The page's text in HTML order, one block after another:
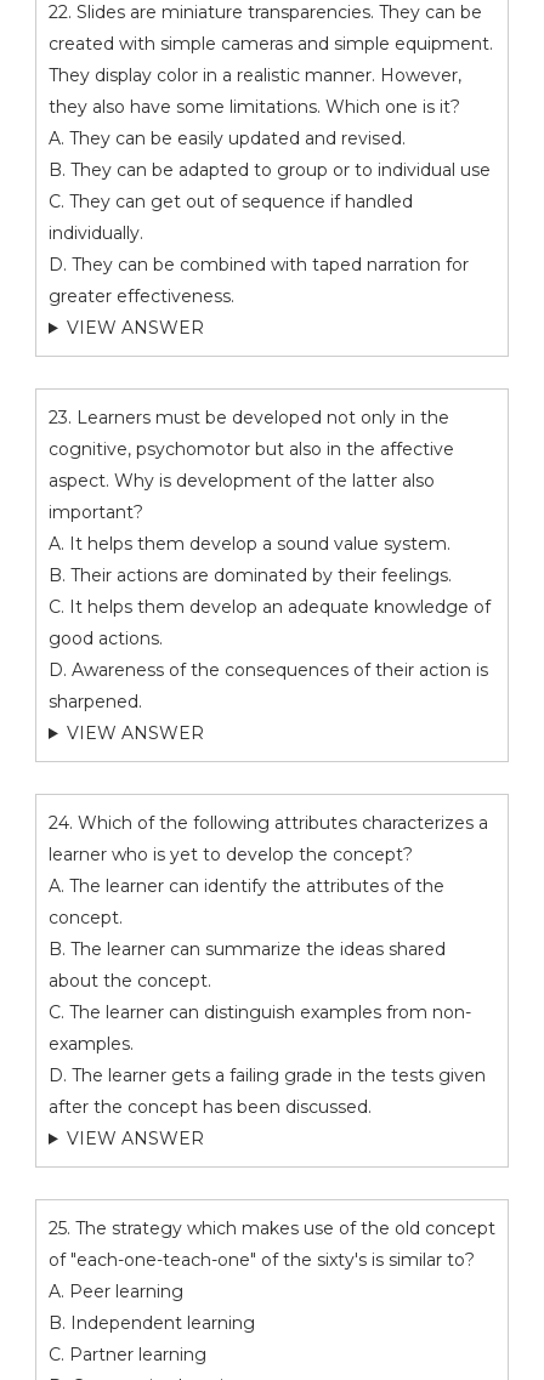
22. Slides are miniature transparencies. They can be
created with simple cameras and simple equipment.
They display color in a realistic manner. However,
they also have some limitations. Which one is it?
A. They can be easily updated and revised.
B. They can be adapted to group or to individual use
C. They can get out of sequence if handled
individually.
D. They can be combined with taped narration for
greater effectiveness.
VIEW ANSWER
23. Learners must be developed not only in the
cognitive, psychomotor but also in the affective
aspect. Why is development of the latter also
important?
A. It helps them develop a sound value system.
B. Their actions are dominated by their feelings.
C. It helps them develop an adequate knowledge of
good actions.
D. Awareness of the consequences of their action is
sharpened.
VIEW ANSWER
24. Which of the following attributes characterizes a
learner who is yet to develop the concept?
A. The learner can identify the attributes of the
concept.
B. The learner can summarize the ideas shared
about the concept.
C. The learner can distinguish examples from non-
examples.
D. The learner gets a failing grade in the tests given
after the concept has been discussed.
VIEW ANSWER
25. The strategy which makes use of the old concept
of "each-one-teach-one" of the sixty's is similar to?
A. Peer learning
B. Independent learning
C. Partner learning